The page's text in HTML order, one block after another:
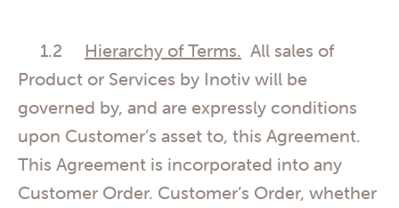
1.2 Hierarchy of Terms. All sales of
Product or Services by Inotiv will be
governed by, and are expressly conditions
upon Customer’s asset to, this Agreement.
This Agreement is incorporated into any
Customer Order. Customer’s Order, whether